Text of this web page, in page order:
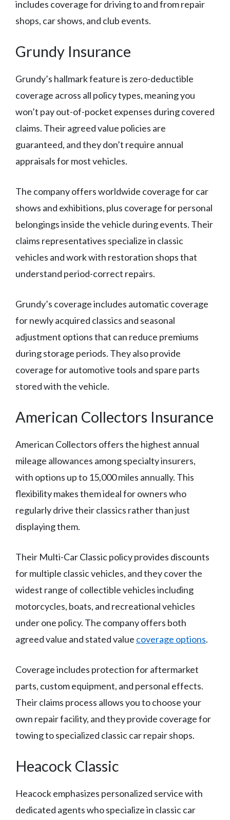
includes coverage for driving to and from repair
shops, car shows, and club events.
Grundy Insurance
Grundy’s hallmark feature is zero-deductible
coverage across all policy types, meaning you
won’t pay out-of-pocket expenses during covered
claims. Their agreed value policies are
guaranteed, and they don’t require annual
appraisals for most vehicles.
The company offers worldwide coverage for car
shows and exhibitions, plus coverage for personal
belongings inside the vehicle during events. Their
claims representatives specialize in classic
vehicles and work with restoration shops that
understand period-correct repairs.
Grundy’s coverage includes automatic coverage
for newly acquired classics and seasonal
adjustment options that can reduce premiums
during storage periods. They also provide
coverage for automotive tools and spare parts
stored with the vehicle.
American Collectors Insurance
American Collectors offers the highest annual
mileage allowances among specialty insurers,
with options up to 15,000 miles annually. This
flexibility makes them ideal for owners who
regularly drive their classics rather than just
displaying them.
Their Multi-Car Classic policy provides discounts
for multiple classic vehicles, and they cover the
widest range of collectible vehicles including
motorcycles, boats, and recreational vehicles
under one policy. The company offers both
agreed value and stated value coverage options.
Coverage includes protection for aftermarket
parts, custom equipment, and personal effects.
Their claims process allows you to choose your
own repair facility, and they provide coverage for
towing to specialized classic car repair shops.
Heacock Classic
Heacock emphasizes personalized service with
dedicated agents who specialize in classic car